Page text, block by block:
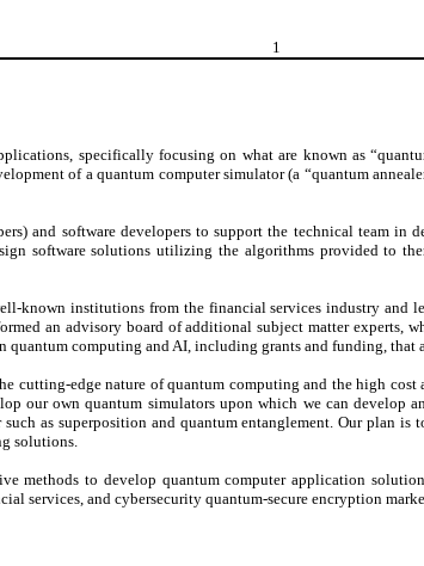
1
specifically focusing on what are known as
of a quantum computer simulator (a “quantum
and software developers to support the technical team
software solutions utilizing the algorithms provided to
known institutions from the financial services industry
an advisory board of additional subject matter experts,
computing and AI, including grants and funding, that
cutting-edge nature of quantum computing and the high
our own quantum simulators upon which we can develop
as superposition and quantum entanglement. Our plan
solutions.
methods to develop quantum computer application
and cybersecurity quantum-secure encryption